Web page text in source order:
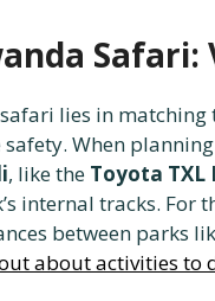
lies in
When
, like the Toyota TXL
internal tracks. For
between parks
about activities to